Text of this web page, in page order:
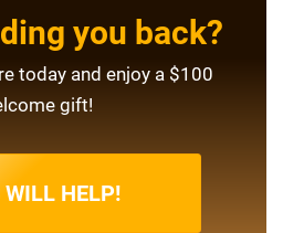
you back?
today and enjoy a $100
gift!
HELP!